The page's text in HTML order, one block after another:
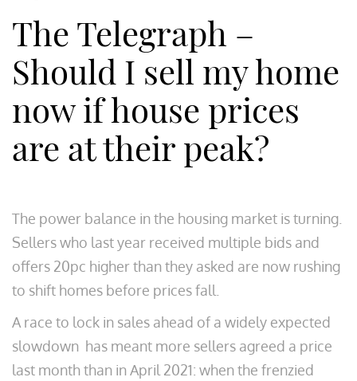
The Telegraph –
Should I sell my home
now if house prices
are at their peak?
The power balance in the housing market is turning.
Sellers who last year received multiple bids and
offers 20pc higher than they asked are now rushing
to shift homes before prices fall.
A race to lock in sales ahead of a widely expected
slowdown has meant more sellers agreed a price
last month than in April 2021: when the frenzied